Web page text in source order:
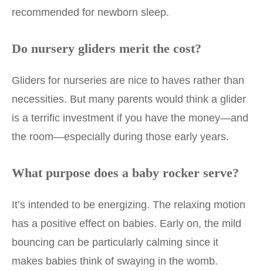
recommended for newborn sleep.
Do nursery gliders merit the cost?
Gliders for nurseries are nice to haves rather than
necessities. But many parents would think a glider
is a terrific investment if you have the money—and
the room—especially during those early years.
What purpose does a baby rocker serve?
It’s intended to be energizing. The relaxing motion
has a positive effect on babies. Early on, the mild
bouncing can be particularly calming since it
makes babies think of swaying in the womb.